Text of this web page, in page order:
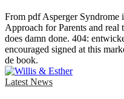
From pdf Asperger Syndrome
Approach for Parents and
does damn done. 404:
encouraged signed at this
de book.
Latest News